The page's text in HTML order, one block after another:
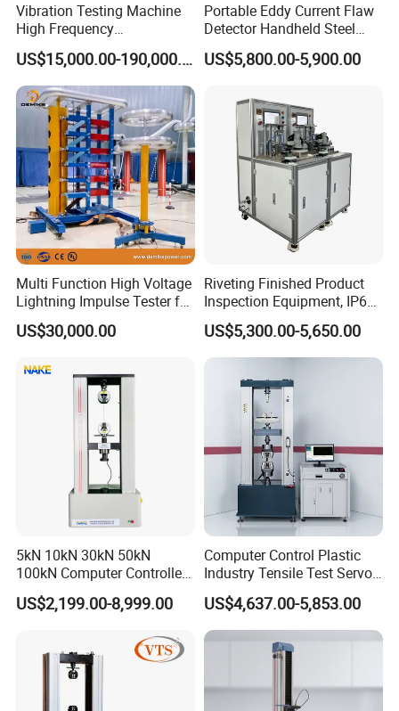
Vibration Testing Machine
High Frequency
Electromagnetic Shaker
Auto Parts Electronic
Product Vibration Test
Bench
US$15,000.00-190,000.00
Portable Eddy Current Flaw
Detector Handheld Steel
Welding Crack Tester NDT
Non-Destructive Testing
Defects, Weld Inspection
US$5,800.00-5,900.00
Multi Function High Voltage
Lightning Impulse Tester for
Comprehensive Electrical
Performance Test
US$30,000.00
Riveting Finished Product
Inspection Equipment, IP67
Airtight Waterproof Factory
Tester for ECU, Battery
Motorcycle & Solar Light
US$5,300.00-5,650.00
5kN 10kN 30kN 50kN
100kN Computer Controlled
Digital Electronic Universal
Tensile Strength Plastic
Steel Bending Test Testing
Machine
US$2,199.00-8,999.00
Computer Control Plastic
Industry Tensile Test Servo
Motor Universal Material
Testing Machine
US$4,637.00-5,853.00